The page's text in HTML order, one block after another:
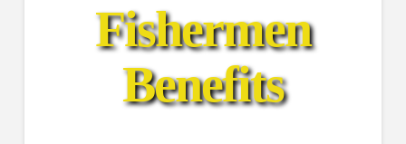
Fishermen
Benefits